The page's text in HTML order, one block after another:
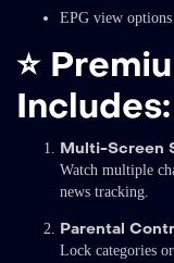
EPG view options
⭐
Includes:
Multi-Screen
Watch multiple
news tracking.
Parental
Lock categories